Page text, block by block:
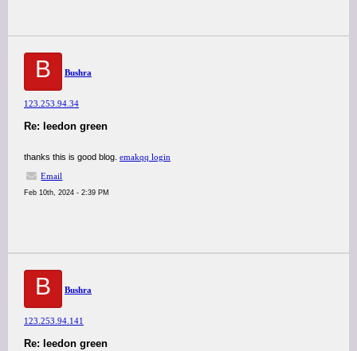
B Bushra
123.253.94.34
Re: leedon green
thanks this is good blog. emakqq login
Email
Feb 10th, 2024 - 2:39 PM
B Bushra
123.253.94.141
Re: leedon green